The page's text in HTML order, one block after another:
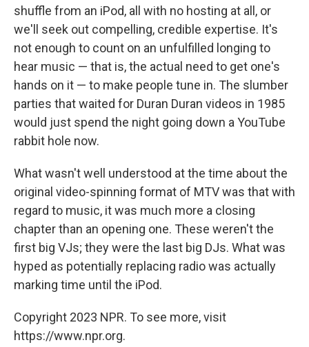
shuffle from an iPod, all with no hosting at all, or
we'll seek out compelling, credible expertise. It's
not enough to count on an unfulfilled longing to
hear music — that is, the actual need to get one's
hands on it — to make people tune in. The slumber
parties that waited for Duran Duran videos in 1985
would just spend the night going down a YouTube
rabbit hole now.
What wasn't well understood at the time about the
original video-spinning format of MTV was that with
regard to music, it was much more a closing
chapter than an opening one. These weren't the
first big VJs; they were the last big DJs. What was
hyped as potentially replacing radio was actually
marking time until the iPod.
Copyright 2023 NPR. To see more, visit
https://www.npr.org.